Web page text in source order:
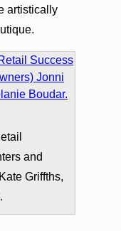
artistically
and
Griffths,